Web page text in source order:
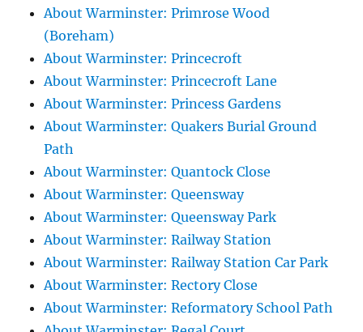
About Warminster: Primrose Wood
(Boreham)
About Warminster: Princecroft
About Warminster: Princecroft Lane
About Warminster: Princess Gardens
About Warminster: Quakers Burial Ground
Path
About Warminster: Quantock Close
About Warminster: Queensway
About Warminster: Queensway Park
About Warminster: Railway Station
About Warminster: Railway Station Car Park
About Warminster: Rectory Close
About Warminster: Reformatory School Path